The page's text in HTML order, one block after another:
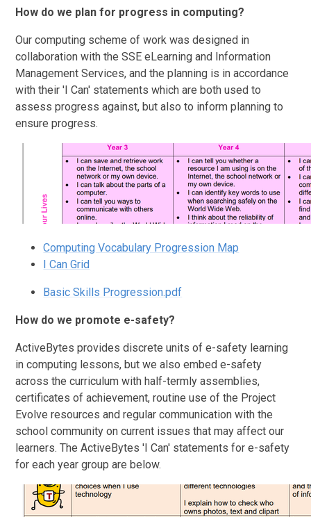
How do we plan for progress in computing?
Our computing scheme of work was designed in
collaboration with the SSE eLearning and Information
Management Services, and the planning is in accordance
with their 'I Can' statements which are both used to
assess progress against, but also to inform planning to
ensure progress.
Computing Vocabulary Progression Map
I Can Grid
Basic Skills Progression.pdf
How do we promote e-safety?
ActiveBytes provides discrete units of e-safety learning
in computing lessons, but we also embed e-safety
across the curriculum with half-termly assemblies,
certificates of achievement, routine use of the Project
Evolve resources and regular communication with the
school community on current issues that may affect our
learners. The ActiveBytes 'I Can' statements for e-safety
for each year group are below.